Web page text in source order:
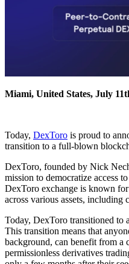
Miami, United States, July
Today, DexToro is proud to
transition to a full-blown
DexToro, founded by Nick
mission to democratize access
DexToro exchange is known
across various assets, including
Today, DexToro transitioned
This transition means that
background, can benefit from a
permissionless derivatives